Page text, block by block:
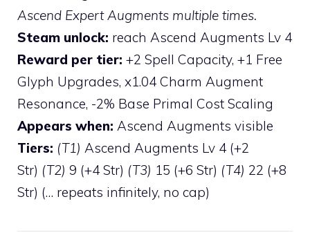
Ascend Expert Augments multiple times.
Steam unlock: reach Ascend Augments Lv 4
Reward per tier: +2 Spell Capacity, +1 Free
Glyph Upgrades, x1.04 Charm Augment
Resonance, -2% Base Primal Cost Scaling
Appears when: Ascend Augments visible
Tiers: (T1) Ascend Augments Lv 4 (+2
Str) (T2) 9 (+4 Str) (T3) 15 (+6 Str) (T4) 22 (+8
Str) (… repeats infinitely, no cap)